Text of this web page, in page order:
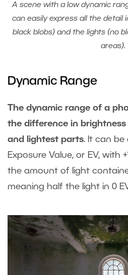
A scene with a low dynamic
can easily express all the detail
black blobs) and the lights (no
areas).
Dynamic Range
The dynamic range of a
the difference in
and lightest parts. It can be
Exposure Value, or EV, with
the amount of light
meaning half the light in 0